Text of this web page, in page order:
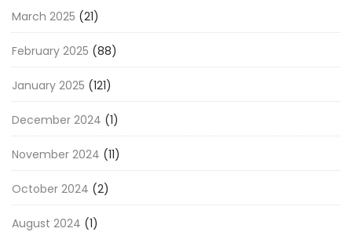
March 2025 (21)
February 2025 (88)
January 2025 (121)
December 2024 (1)
November 2024 (11)
October 2024 (2)
August 2024 (1)